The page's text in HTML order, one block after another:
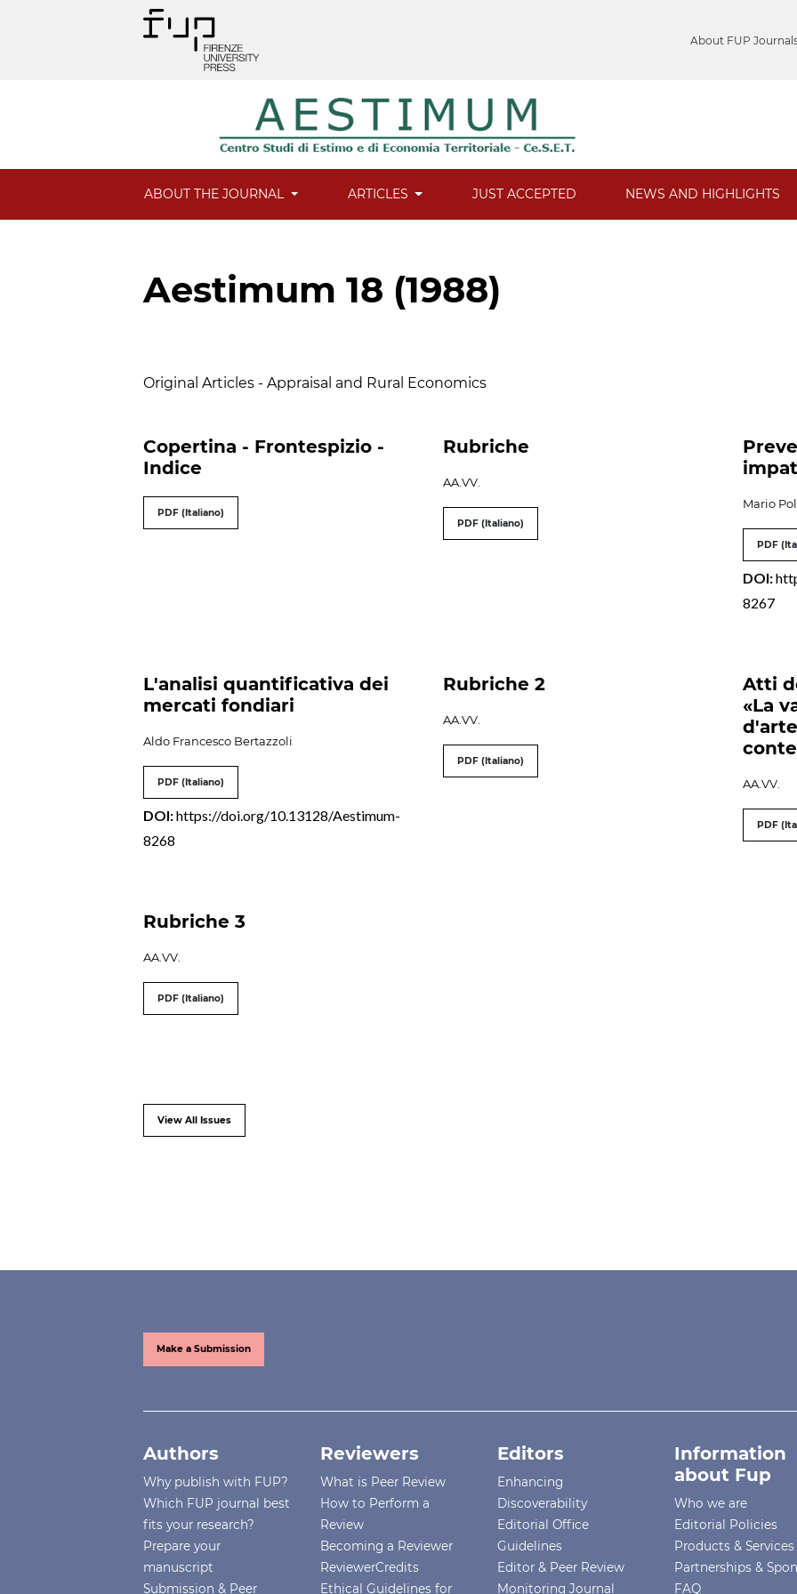
About FUP
ABOUT THE JOURNAL ARTICLES JUST ACCEPTED NEWS AND HIGHLIGHTS
Aestimum 18 (1988)
Original Articles - Appraisal and Rural Economics
Copertina - Frontespizio -
Indice
PDF (Italiano)
Rubriche
AA.VV.
PDF (Italiano)
Mario
PDF
DOI:
8267
L'analisi quantificativa dei
mercati fondiari
Aldo Francesco Bertazzoli
PDF (Italiano)
DOI:https://doi.org/10.13128/Aestimum-
8268
Rubriche 2
AA.VV.
PDF (Italiano)
Atti
«La
AA.VV.
PDF
Rubriche 3
AA.VV.
PDF (Italiano)
View All Issues
Make a Submission
Authors
Why publish with FUP?
Which FUP journal best
fits your research?
Prepare your
manuscript
Submission & Peer
Reviewers
What is Peer Review
How to Perform a
Review
Becoming a Reviewer
ReviewerCredits
Ethical Guidelines for
Editors
Enhancing
Discoverability
Editorial Office
Guidelines
Editor & Peer Review
Monitoring Journal
Information
about Fup
Who we are
Editorial Policies
Products & Services
Partnerships &
FAQ